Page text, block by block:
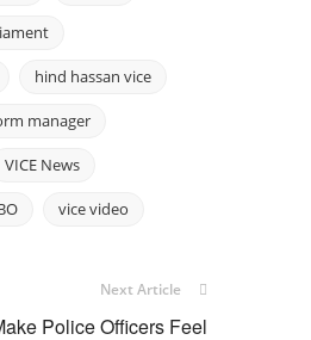
hind hassan vice
manager
VICE News
vice video
Next Article
Police Officers Feel